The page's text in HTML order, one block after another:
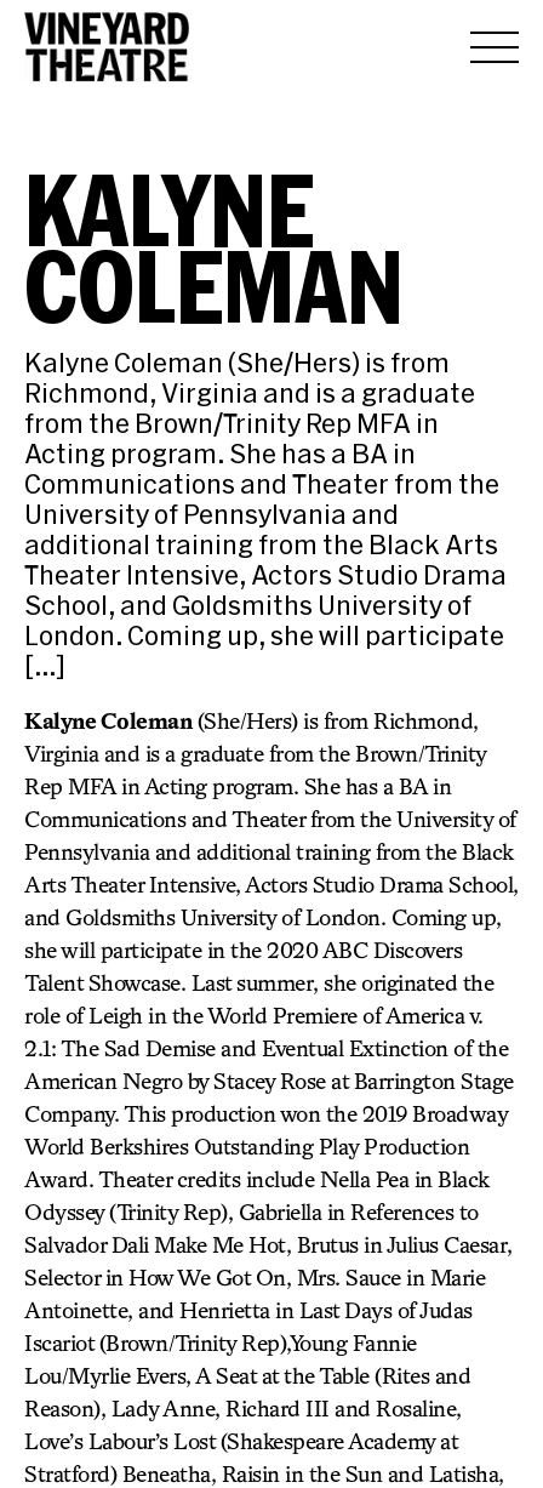
KALYNE
COLEMAN
Kalyne Coleman (She/Hers) is from
Richmond, Virginia and is a graduate
from the Brown/Trinity Rep MFA in
Acting program. She has a BA in
Communications and Theater from the
University of Pennsylvania and
additional training from the Black Arts
Theater Intensive, Actors Studio Drama
School, and Goldsmiths University of
London. Coming up, she will participate
[…]
Kalyne Coleman (She/Hers) is from Richmond,
Virginia and is a graduate from the Brown/Trinity
Rep MFA in Acting program. She has a BA in
Communications and Theater from the University of
Pennsylvania and additional training from the Black
Arts Theater Intensive, Actors Studio Drama School,
and Goldsmiths University of London. Coming up,
she will participate in the 2020 ABC Discovers
Talent Showcase. Last summer, she originated the
role of Leigh in the World Premiere of America v.
2.1: The Sad Demise and Eventual Extinction of the
American Negro by Stacey Rose at Barrington Stage
Company. This production won the 2019 Broadway
World Berkshires Outstanding Play Production
Award. Theater credits include Nella Pea in Black
Odyssey (Trinity Rep), Gabriella in References to
Salvador Dali Make Me Hot, Brutus in Julius Caesar,
Selector in How We Got On, Mrs. Sauce in Marie
Antoinette, and Henrietta in Last Days of Judas
Iscariot (Brown/Trinity Rep),Young Fannie
Lou/Myrlie Evers, A Seat at the Table (Rites and
Reason), Lady Anne, Richard III and Rosaline,
Love’s Labour’s Lost (Shakespeare Academy at
Stratford) Beneatha, Raisin in the Sun and Latisha,